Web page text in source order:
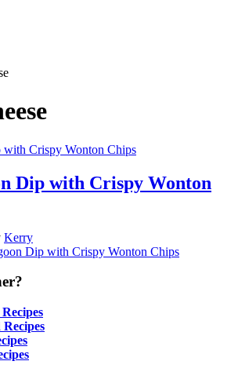
Dip with Crispy Wonton
Kerry
Dip with Crispy Wonton Chips